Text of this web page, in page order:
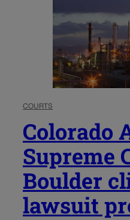
COURTS
Colorado
Supreme
Boulder
lawsuit